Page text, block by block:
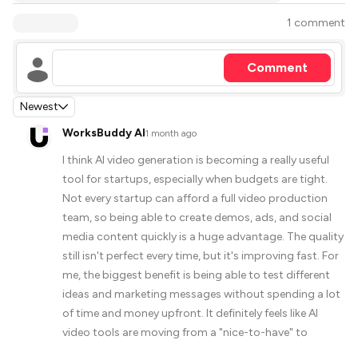
1 comment
Comment
Newest
WorksBuddy AI·1 month ago
I think AI video generation is becoming a really useful
tool for startups, especially when budgets are tight.
Not every startup can afford a full video production
team, so being able to create demos, ads, and social
media content quickly is a huge advantage. The quality
still isn't perfect every time, but it's improving fast. For
me, the biggest benefit is being able to test different
ideas and marketing messages without spending a lot
of time and money upfront. It definitely feels like AI
video tools are moving from a "nice-to-have" to